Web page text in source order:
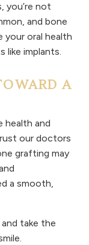
you’re not
and bone
your oral health
like implants.
A
health and
our doctors
grafting may
a smooth,
take the